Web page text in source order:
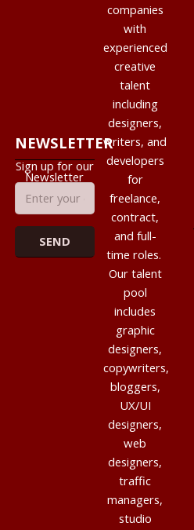
companies
with
experienced
creative
talent
including
designers,
writers, and
developers
for
freelance,
contract,
and full-
time roles.
Our talent
pool
includes
graphic
designers,
copywriters,
bloggers,
UX/UI
designers,
web
designers,
traffic
managers,
studio
NEWSLETTER
Sign up for our
Newsletter